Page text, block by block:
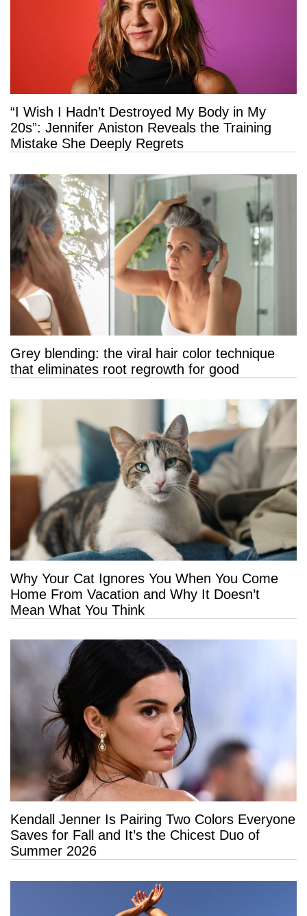
“I Wish I Hadn’t Destroyed My Body in My
20s”: Jennifer Aniston Reveals the Training
Mistake She Deeply Regrets
Grey blending: the viral hair color technique
that eliminates root regrowth for good
Why Your Cat Ignores You When You Come
Home From Vacation and Why It Doesn’t
Mean What You Think
Kendall Jenner Is Pairing Two Colors Everyone
Saves for Fall and It’s the Chicest Duo of
Summer 2026